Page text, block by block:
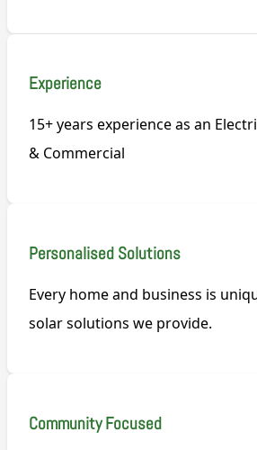
Experience
15+ years experience as an
& Commercial
Personalised Solutions
Every home and business is
solar solutions we provide.
Community Focused